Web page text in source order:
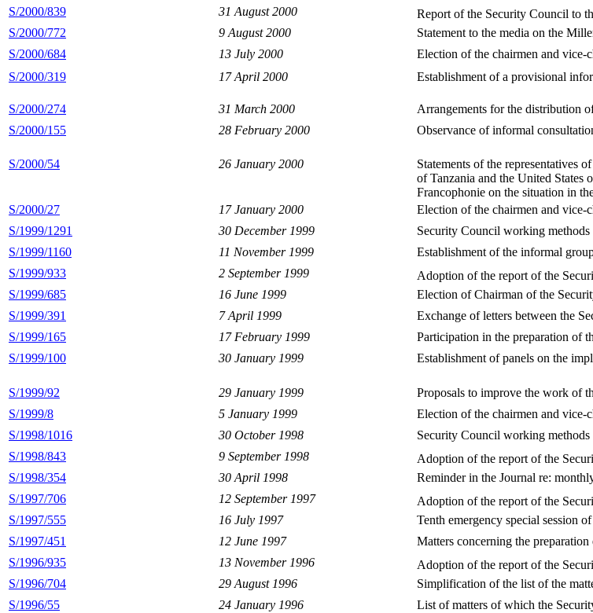
S/2000/839
31 August 2000
Report of the Security Council to
S/2000/772
9 August 2000
Statement to the media on the
S/2000/684
13 July 2000
Election of the chairmen and vice-
S/2000/319
17 April 2000 Establishment of a provisional
S/2000/274 31 March 2000
Arrangements for the distribution
S/2000/155
28 February 2000 Observance of informal
S/2000/54 26 January 2000
Statements of the representatives
of Tanzania and the United States
Francophonie on the situation in
S/2000/27
17 January 2000
Election of the chairmen and vice-
S/1999/1291
30 December 1999
Security Council working methods
S/1999/1160
11 November 1999
Establishment of the informal
S/1999/933
2 September 1999 Adoption of the report of the
S/1999/685
16 June 1999
Election of Chairman of the
S/1999/391
7 April 1999
Exchange of letters between the
S/1999/165
17 February 1999
Participation in the preparation of
S/1999/100
30 January 1999 Establishment of panels on the
S/1999/92 29 January 1999
Proposals to improve the work of
S/1999/8
5 January 1999
Election of the chairmen and vice-
S/1998/1016
30 October 1998
Security Council working methods
S/1998/843
9 September 1998 Adoption of the report of the
S/1998/354
30 April 1998
Reminder in the Journal re:
S/1997/706
12 September 1997
Adoption of the report of the
S/1997/555
16 July 1997
Tenth emergency special session
S/1997/451
12 June 1997
Matters concerning the
S/1996/935
13 November 1996
Adoption of the report of the
S/1996/704
29 August 1996
Simplification of the list of the
S/1996/55
24 January 1996 List of matters of which the